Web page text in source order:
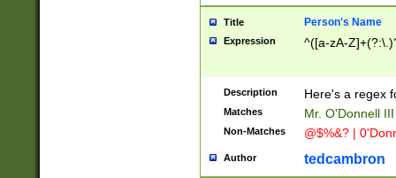
Title Person's Name
Expression ^([a-zA-
Description Here's a regex
Matches Mr. O'Donnell
Non-Matches @$%&? |
Author tedcambron